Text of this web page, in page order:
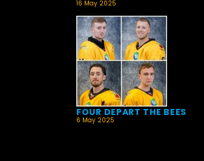
16 May 2025
FOUR DEPART THE BEES
6 May 2025